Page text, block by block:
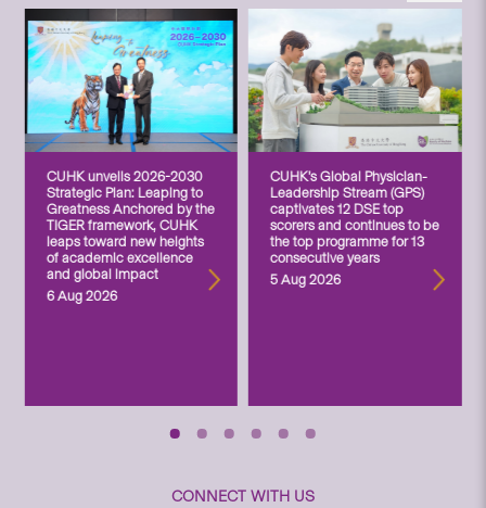
CUHK unveils 2026-2030
Strategic Plan: Leaping to
Greatness Anchored by the
TIGER framework, CUHK
leaps toward new heights
of academic excellence
and global impact
6 Aug 2026
CUHK’s Global Physician-
Leadership Stream (GPS)
captivates 12 DSE top
scorers and continues to be
the top programme for 13
consecutive years
5 Aug 2026
CONNECT WITH US